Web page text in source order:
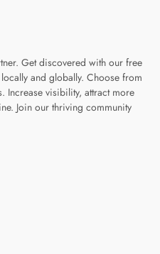
Get discovered with our free
and globally. Choose from
Increase visibility, attract more
Join our thriving community